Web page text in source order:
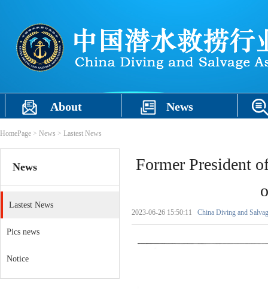
About News
HomePage > News > Lastest News
News
Lastest News
Pics news
Notice
Former President
2023-06-26 15:50:11 China Diving and